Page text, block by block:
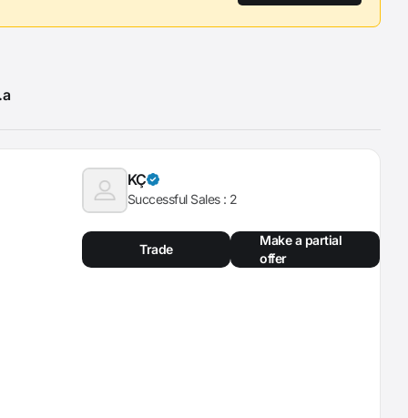
KÇ
Successful Sales : 2
Trade
Make a partial
offer